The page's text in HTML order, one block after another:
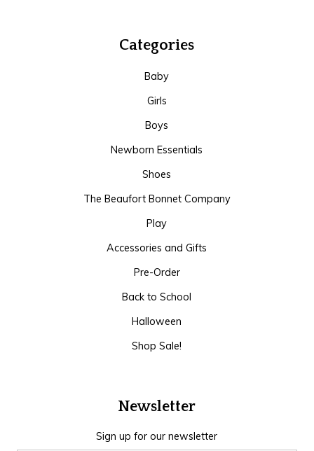
Categories
Baby
Girls
Boys
Newborn Essentials
Shoes
The Beaufort Bonnet Company
Play
Accessories and Gifts
Pre-Order
Back to School
Halloween
Shop Sale!
Newsletter
Sign up for our newsletter